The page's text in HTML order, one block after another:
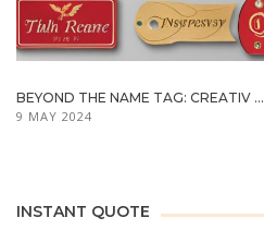
BEYOND THE NAME TAG: CREATIV ...
9 MAY 2024
INSTANT QUOTE